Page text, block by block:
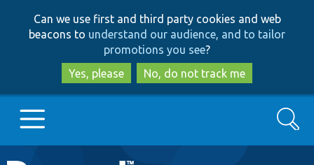
to
main
content
to
search
Can we use first and third party cookies and web
beacons to understand our audience, and to tailor
promotions you see?
Yes, please
No, do not track me
Search